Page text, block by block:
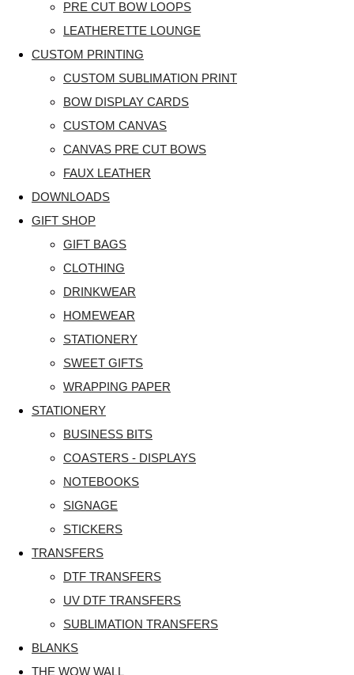
PRE CUT BOW LOOPS
LEATHERETTE LOUNGE
CUSTOM PRINTING
CUSTOM SUBLIMATION PRINT
BOW DISPLAY CARDS
CUSTOM CANVAS
CANVAS PRE CUT BOWS
FAUX LEATHER
DOWNLOADS
GIFT SHOP
GIFT BAGS
CLOTHING
DRINKWEAR
HOMEWEAR
STATIONERY
SWEET GIFTS
WRAPPING PAPER
STATIONERY
BUSINESS BITS
COASTERS - DISPLAYS
NOTEBOOKS
SIGNAGE
STICKERS
TRANSFERS
DTF TRANSFERS
UV DTF TRANSFERS
SUBLIMATION TRANSFERS
BLANKS
THE WOW WALL